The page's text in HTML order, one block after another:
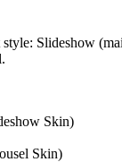
Slideshow
Skin)
Skin)